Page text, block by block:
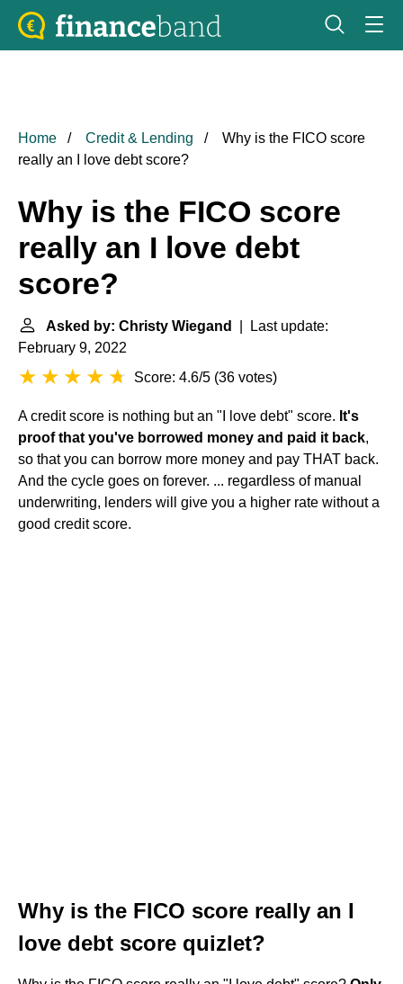
Home Credit & Lending
Why is the FICO score
really an I love debt score?
Why is the FICO score
really an I love debt
score?
Asked by: Christy Wiegand
| Last update:
February 9, 2022
Score: 4.6/5 (36 votes)
A credit score is nothing but an "I love debt" score. It's
proof that you've borrowed money and paid it back,
so that you can borrow more money and pay THAT back.
And the cycle goes on forever. ... regardless of manual
underwriting, lenders will give you a higher rate without a
good credit score.
Why is the FICO score really an I
love debt score quizlet?